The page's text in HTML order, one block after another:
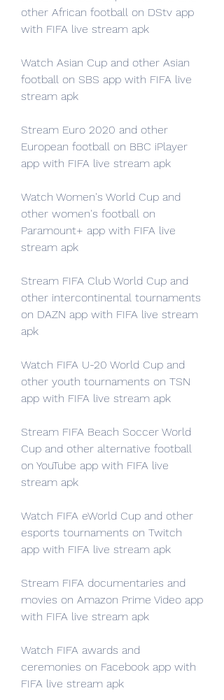
other African football on DStv app
with FIFA live stream apk
Watch Asian Cup and other Asian
football on SBS app with FIFA live
stream apk
Stream Euro 2020 and other
European football on BBC iPlayer
app with FIFA live stream apk
Watch Women's World Cup and
other women's football on
Paramount+ app with FIFA live
stream apk
Stream FIFA Club World Cup and
other intercontinental tournaments
on DAZN app with FIFA live stream
apk
Watch FIFA U-20 World Cup and
other youth tournaments on TSN
app with FIFA live stream apk
Stream FIFA Beach Soccer World
Cup and other alternative football
on YouTube app with FIFA live
stream apk
Watch FIFA eWorld Cup and other
esports tournaments on Twitch
app with FIFA live stream apk
Stream FIFA documentaries and
movies on Amazon Prime Video app
with FIFA live stream apk
Watch FIFA awards and
ceremonies on Facebook app with
FIFA live stream apk